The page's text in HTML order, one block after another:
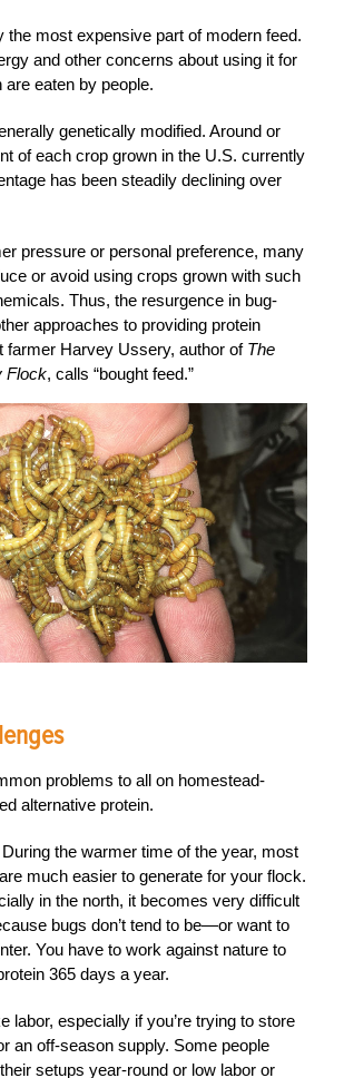
the most expensive part of modern feed.
and other concerns about using it for
eaten by people.
genetically modified. Around or
of each crop grown in the U.S. currently
has been steadily declining over
pressure or personal preference, many
or avoid using crops grown with such
Thus, the resurgence in bug-
approaches to providing protein
farmer Harvey Ussery, author of The
Flock, calls “bought feed.”
problems to all on homestead-
alternative protein.
the warmer time of the year, most
much easier to generate for your flock.
in the north, it becomes very difficult
bugs don’t tend to be—or want to
You have to work against nature to
365 days a year.
labor, especially if you’re trying to store
an off-season supply. Some people
setups year-round or low labor or